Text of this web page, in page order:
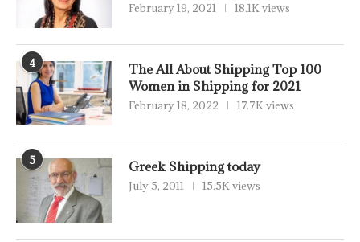
February 19, 2021 18.1K views
4
The All About Shipping Top 100
Women in Shipping for 2021
February 18, 2022 17.7K views
5 Greek Shipping today
July 5, 2011 15.5K views